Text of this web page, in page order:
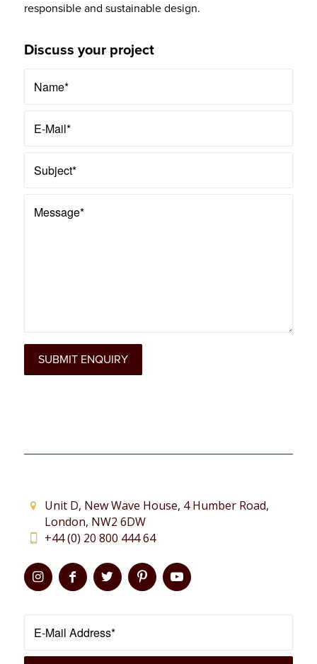
responsible and sustainable design.
Discuss your project
Unit D, New Wave House, 4 Humber Road,
London, NW2 6DW
+44 (0) 20 800 444 64